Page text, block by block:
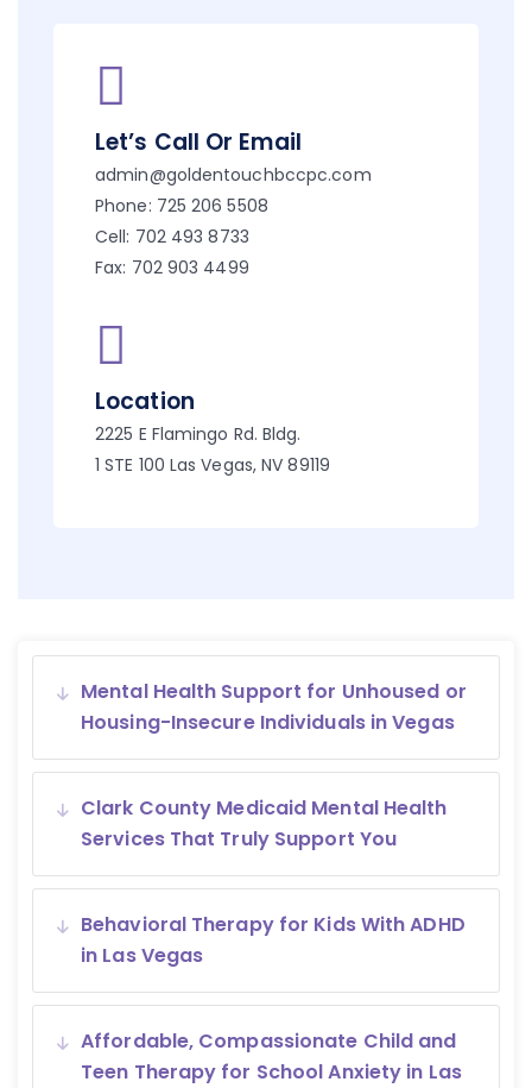
Let’s Call Or Email
admin@goldentouchbccpc.com
Phone: 725 206 5508
Cell: 702 493 8733
Fax: 702 903 4499
Location
2225 E Flamingo Rd. Bldg.
1 STE 100 Las Vegas, NV 89119
Mental Health Support for Unhoused or
Housing-Insecure Individuals in Vegas
Clark County Medicaid Mental Health
Services That Truly Support You
Behavioral Therapy for Kids With ADHD
in Las Vegas
Affordable, Compassionate Child and
Teen Therapy for School Anxiety in Las